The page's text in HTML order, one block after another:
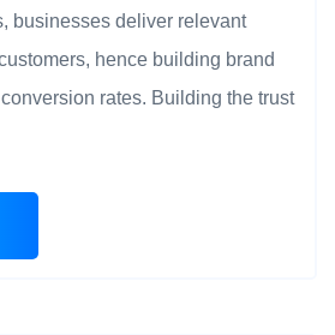
businesses deliver relevant
hence building brand
rates. Building the trust